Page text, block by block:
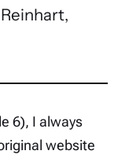
6), I always
website